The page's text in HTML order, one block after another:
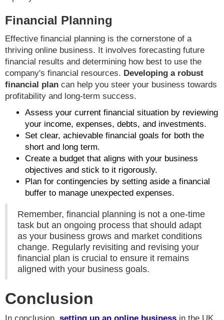
Financial Planning
Effective financial planning is the cornerstone of a
thriving online business. It involves forecasting future
financial results and determining how best to use the
company's financial resources. Developing a robust
financial plan can help you steer your business towards
profitability and long-term success.
Assess your current financial situation by reviewing
your income, expenses, debts, and investments.
Set clear, achievable financial goals for both the
short and long term.
Create a budget that aligns with your business
objectives and stick to it rigorously.
Plan for contingencies by setting aside a financial
buffer to manage unexpected expenses.
Remember, financial planning is not a one-time
task but an ongoing process that should adapt
as your business grows and market conditions
change. Regularly revisiting and revising your
financial plan is crucial to ensure it remains
aligned with your business goals.
Conclusion